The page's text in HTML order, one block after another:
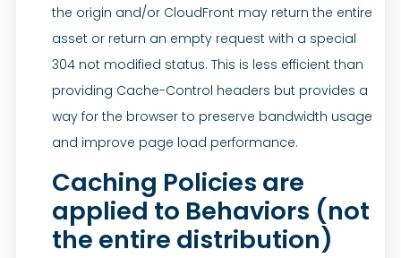
the origin and/or CloudFront may return the entire
asset or return an empty request with a special
304 not modified status. This is less efficient than
providing Cache-Control headers but provides a
way for the browser to preserve bandwidth usage
and improve page load performance.
Caching Policies are
applied to Behaviors (not
the entire distribution)